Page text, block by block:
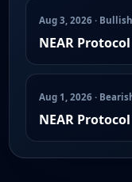
Aug 3, 2026 · Bullish
NEAR
Aug 1, 2026 ·
NEAR